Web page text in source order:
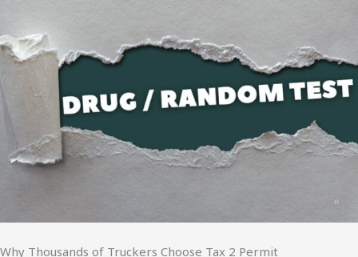
Why Thousands of Truckers Choose Tax 2 Permit